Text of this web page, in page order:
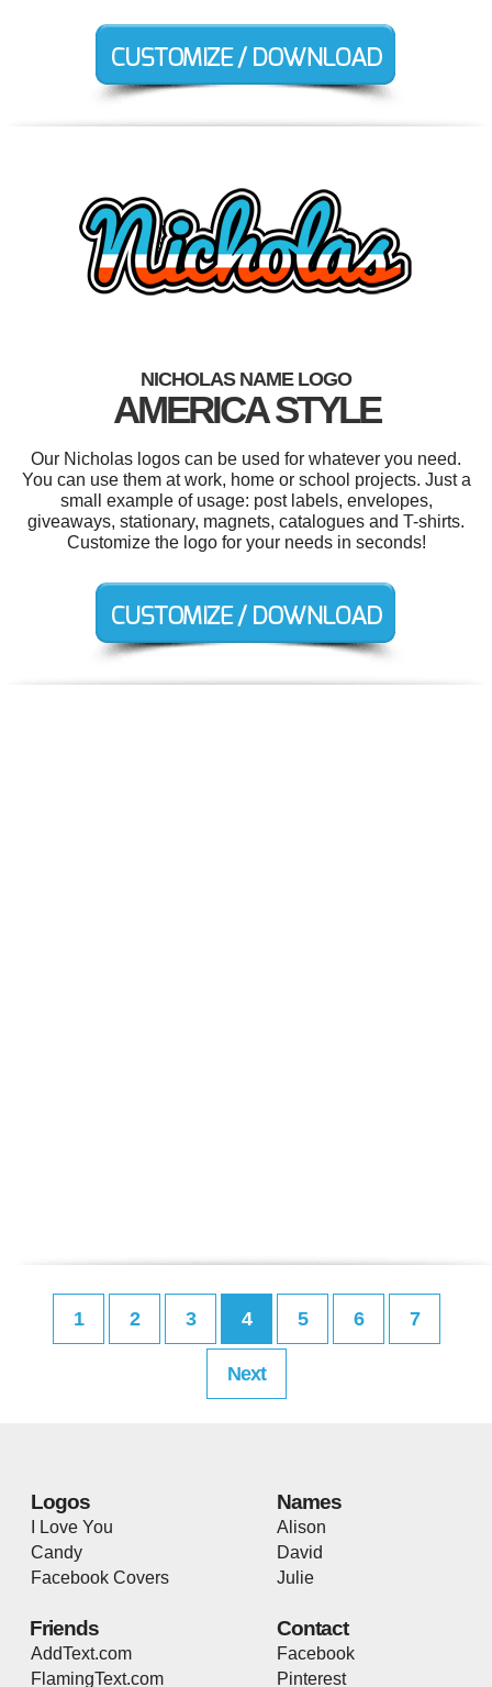
NICHOLAS NAME LOGO
AMERICA STYLE
Our Nicholas logos can be used for whatever you need.
You can use them at work, home or school projects. Just a
small example of usage: post labels, envelopes,
giveaways, stationary, magnets, catalogues and T-shirts.
Customize the logo for your needs in seconds!
1 2 3 4 5 6 7
Next
Logos
I Love You
Candy
Facebook Covers
Names
Alison
David
Julie
Friends
AddText.com
FlamingText.com
Contact
Facebook
Pinterest